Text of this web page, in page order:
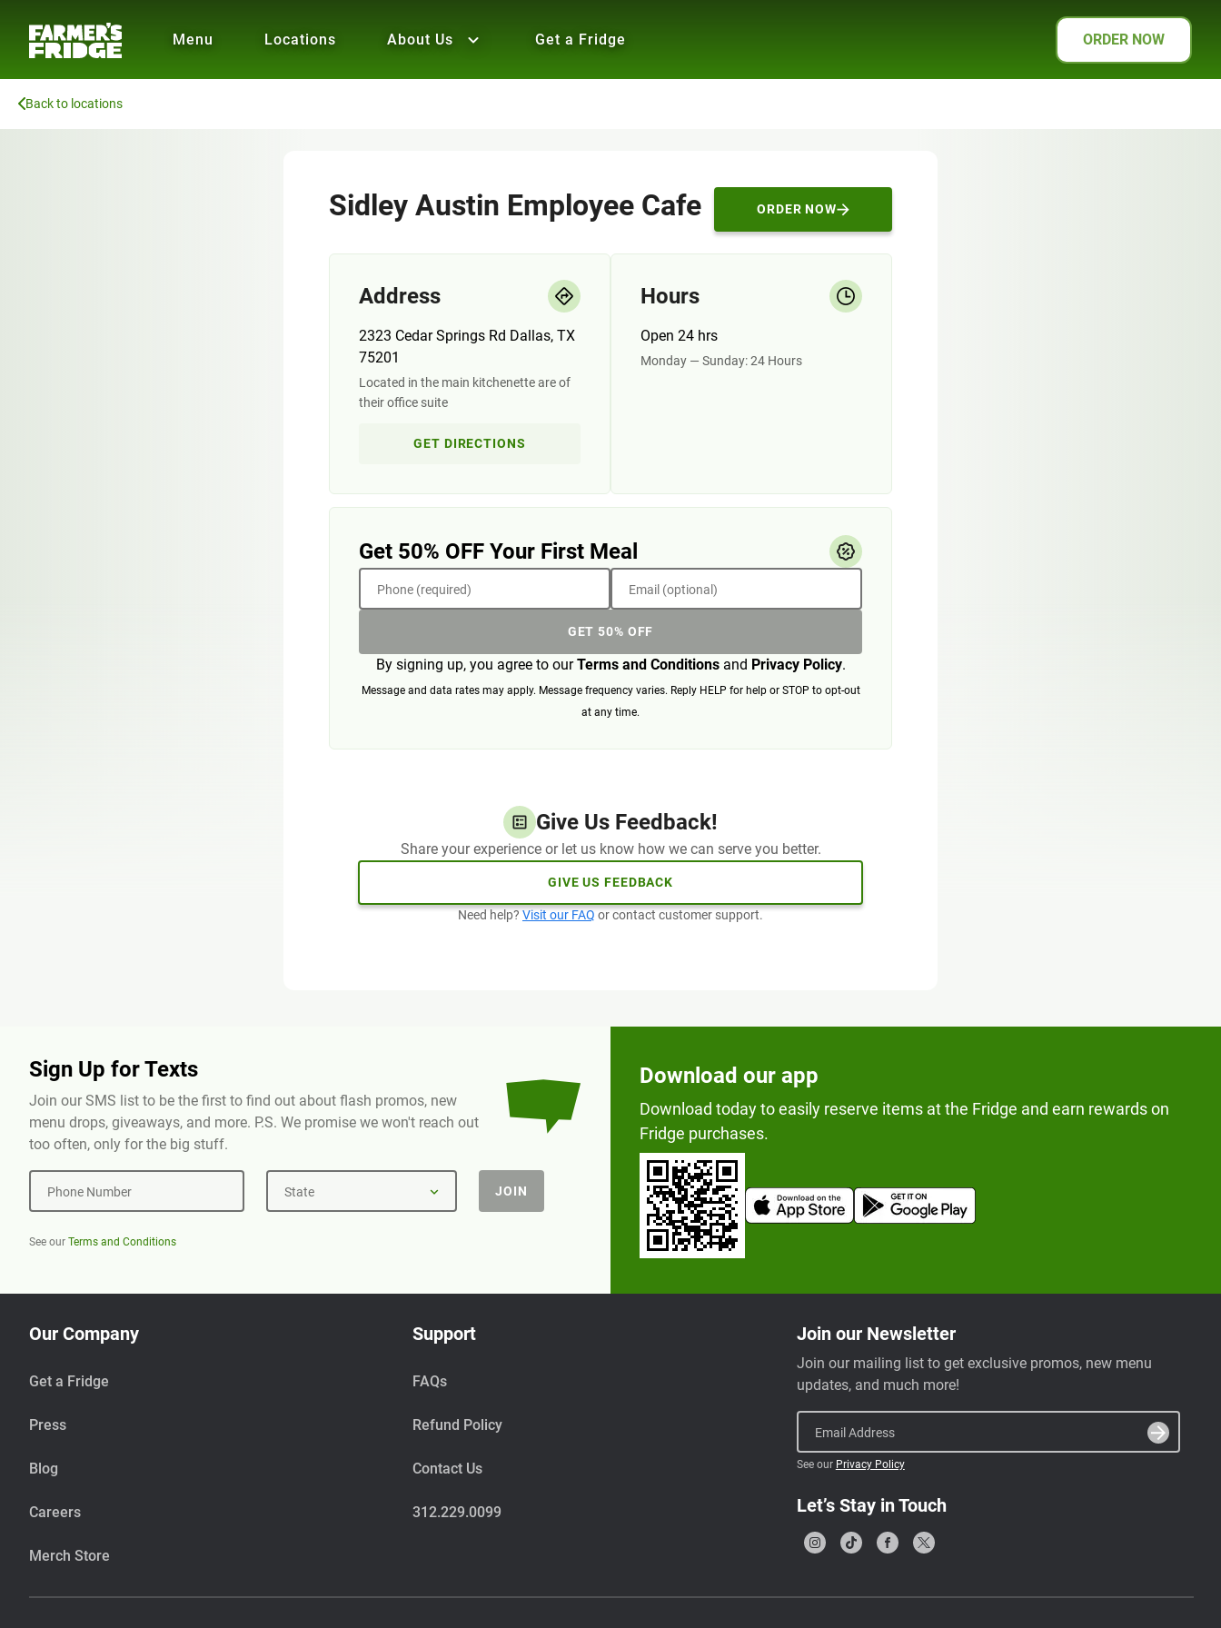
ORDER NOW
Menu Locations About Us Get a Fridge
Back to locations
Sidley Austin Employee Cafe ORDER NOW
Address
2323 Cedar Springs Rd Dallas, TX
75201
Located in the main kitchenette are of
their office suite
GET DIRECTIONS
Hours
Open 24 hrs
Monday — Sunday: 24 Hours
Get 50% OFF Your First Meal
Phone (required) Email (optional)
GET 50% OFF
By signing up, you agree to ourTerms and Conditionsand Privacy Policy.
Message and data rates may apply. Message frequency varies. Reply HELP for help or STOP to opt-out
at any time.
Give Us Feedback!
Share your experience or let us know how we can serve you better.
GIVE US FEEDBACK
Need help? Visit our FAQ or contact customer support.
Sign Up for Texts
Join our SMS list to be the first to find out about flash promos, new
menu drops, giveaways, and more. P.S. We promise we won't reach out
too often, only for the big stuff.
Phone Number State JOIN
See our Terms and Conditions
Download our app
Download today to easily reserve items at the Fridge and earn rewards on
Fridge purchases.
Our Company
Get a Fridge
Press
Blog
Careers
Merch Store
Support
FAQs
Refund Policy
Contact Us
312.229.0099
Join our Newsletter
Join our mailing list to get exclusive promos, new menu
updates, and much more!
Email Address
See our Privacy Policy
Let’s Stay in Touch